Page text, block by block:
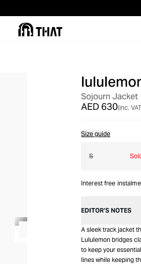
Sojourn Jacket
AED 630(inc.
Size guide
S
Interest free
EDITOR’S NOTES
A sleek track jacket
Lululemon bridges
to keep your
lines while keeping